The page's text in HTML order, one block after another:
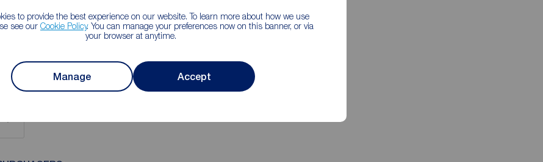
to provide the best experience on our website. To learn more about how we use
see our Cookie Policy. You can manage your preferences now on this banner, or via
your browser at anytime.
Manage Accept
front and patio doors to the rear.